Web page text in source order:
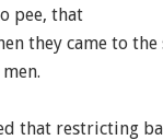
pee, that
they came to
that restricting